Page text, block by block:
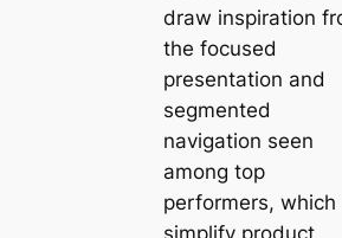
draw inspiration
the focused
presentation and
segmented
navigation seen
among top
performers, which
simplify product